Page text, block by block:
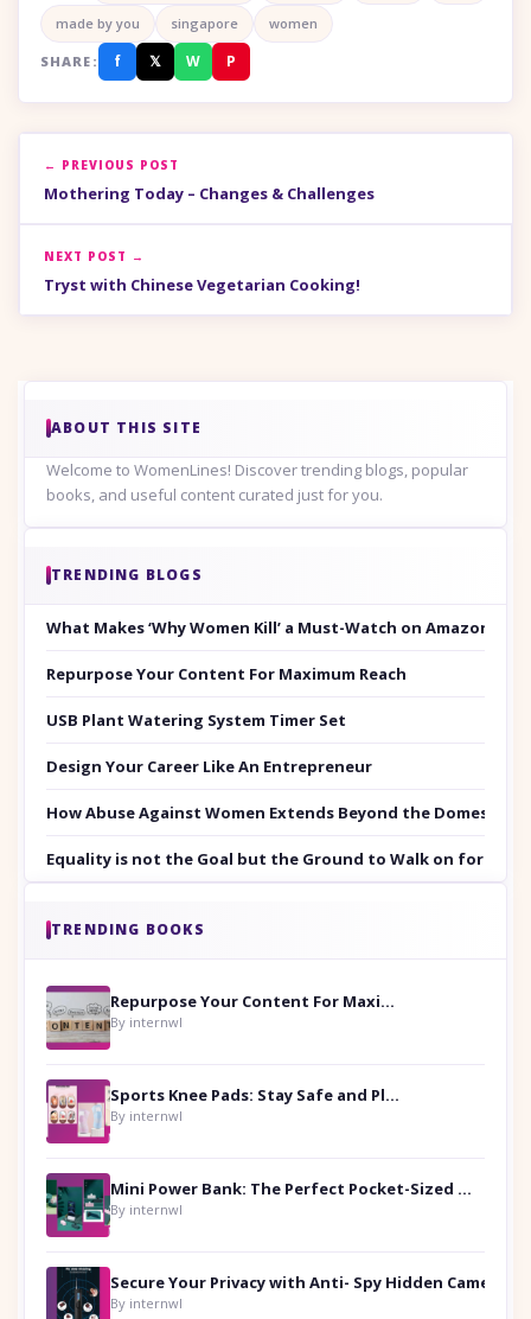
made by you singapore women
SHARE: f 𝕏 W P
← PREVIOUS POST
Mothering Today – Changes & Challenges
NEXT POST →
Tryst with Chinese Vegetarian Cooking!
ABOUT THIS SITE
Welcome to WomenLines! Discover trending blogs, popular
books, and useful content curated just for you.
TRENDING BLOGS
What Makes ‘Why Women Kill’ a Must-Watch on Amazon
Repurpose Your Content For Maximum Reach
USB Plant Watering System Timer Set
Design Your Career Like An Entrepreneur
How Abuse Against Women Extends Beyond the Domestic
Equality is not the Goal but the Ground to Walk on for
TRENDING BOOKS
Repurpose Your Content For Maximum Reach
By internwl
Sports Knee Pads: Stay Safe and Play Hard
By internwl
Mini Power Bank: The Perfect Pocket-Sized Companion
By internwl
By internwl